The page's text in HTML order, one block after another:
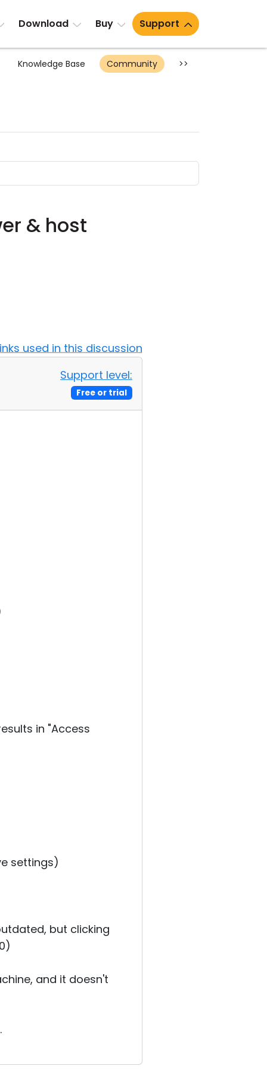
Download Buy Support
Knowledge Base Community >>
& host
used in this discussion
Support level:
Free or trial
in "Access
settings)
but clicking
and it doesn't